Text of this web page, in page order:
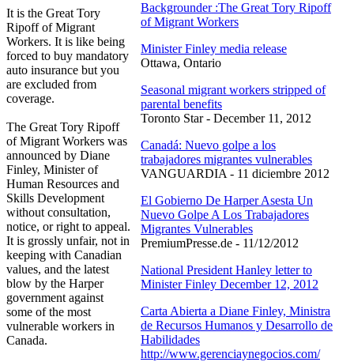
Backgrounder :The Great Tory Ripoff
of Migrant Workers
Minister Finley media release
Ottawa, Ontario
Seasonal migrant workers stripped of
parental benefits
Toronto Star - December 11, 2012
Canadá: Nuevo golpe a los
trabajadores migrantes vulnerables
VANGUARDIA - 11 diciembre 2012
El Gobierno De Harper Asesta Un
Nuevo Golpe A Los Trabajadores
Migrantes Vulnerables
PremiumPresse.de - 11/12/2012
National President Hanley letter to
Minister Finley December 12, 2012
Carta Abierta a Diane Finley, Ministra
de Recursos Humanos y Desarrollo de
Habilidades
http://www.gerenciaynegocios.com/
It is the Great Tory
Ripoff of Migrant
Workers. It is like being
forced to buy mandatory
auto insurance but you
are excluded from
coverage.
The Great Tory Ripoff
of Migrant Workers was
announced by Diane
Finley, Minister of
Human Resources and
Skills Development
without consultation,
notice, or right to appeal.
It is grossly unfair, not in
keeping with Canadian
values, and the latest
blow by the Harper
government against
some of the most
vulnerable workers in
Canada.